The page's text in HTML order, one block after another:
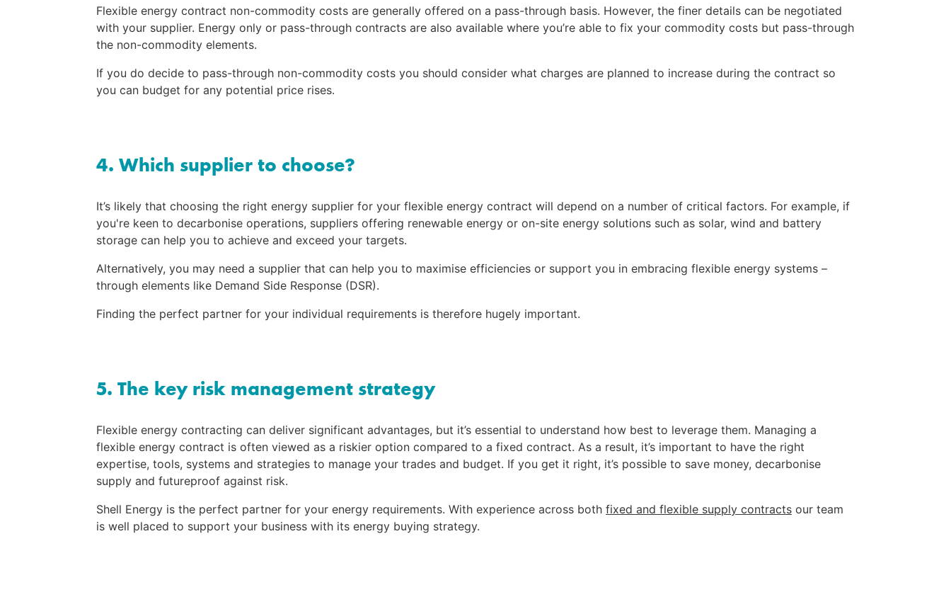
Flexible energy contract non-commodity costs are generally offered on a pass-through basis. However, the finer details can be negotiated
with your supplier. Energy only or pass-through contracts are also available where you’re able to fix your commodity costs but pass-through
the non-commodity elements.
If you do decide to pass-through non-commodity costs you should consider what charges are planned to increase during the contract so
you can budget for any potential price rises.
4. Which supplier to choose?
It’s likely that choosing the right energy supplier for your flexible energy contract will depend on a number of critical factors. For example, if
you're keen to decarbonise operations, suppliers offering renewable energy or on-site energy solutions such as solar, wind and battery
storage can help you to achieve and exceed your targets.
Alternatively, you may need a supplier that can help you to maximise efficiencies or support you in embracing flexible energy systems –
through elements like Demand Side Response (DSR).
Finding the perfect partner for your individual requirements is therefore hugely important.
5. The key risk management strategy
Flexible energy contracting can deliver significant advantages, but it’s essential to understand how best to leverage them. Managing a
flexible energy contract is often viewed as a riskier option compared to a fixed contract. As a result, it’s important to have the right
expertise, tools, systems and strategies to manage your trades and budget. If you get it right, it’s possible to save money, decarbonise
supply and futureproof against risk.
Shell Energy is the perfect partner for your energy requirements. With experience across both fixed and flexible supply contracts our team
is well placed to support your business with its energy buying strategy.